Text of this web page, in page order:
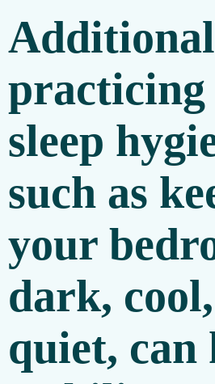
practicing
sleep
such as
your
dark,
quiet, can